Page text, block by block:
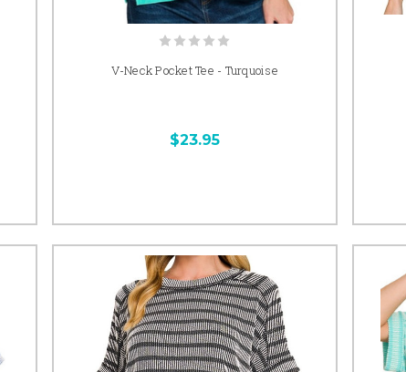
V-Neck Pocket Tee - Turquoise
$23.95